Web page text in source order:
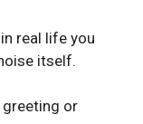
real life you
itself.
or